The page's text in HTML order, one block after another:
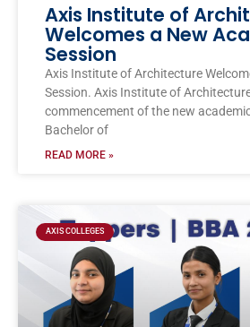
Axis Institute of
Welcomes a New
Session
Axis Institute of Architecture
Session. Axis Institute of
commencement of the new
Bachelor of
READ MORE »
AXIS COLLEGES